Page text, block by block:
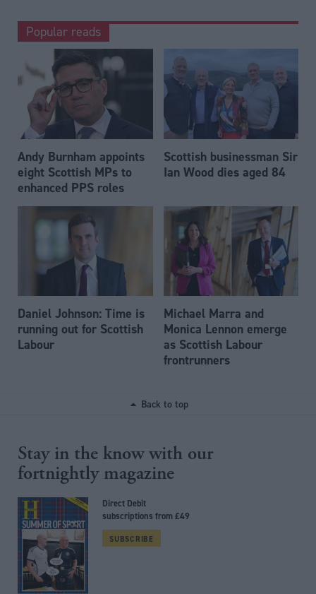
Popular reads
Andy Burnham appoints
eight Scottish MPs to
enhanced PPS roles
Scottish businessman Sir
Ian Wood dies aged 84
Daniel Johnson: Time is
running out for Scottish
Labour
Michael Marra and
Monica Lennon emerge
as Scottish Labour
frontrunners
Back to top
Stay in the know with our
fortnightly magazine
Direct Debit
subscriptions from £49
SUBSCRIBE